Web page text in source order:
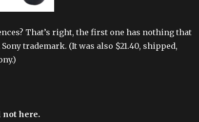
That’s right, the first one has nothing that
trademark. (It was also $21.40, shipped,
not here.